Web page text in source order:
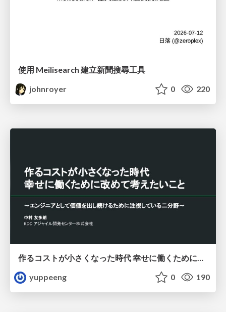
使用 Meilisearch 建立新聞搜尋工具
johnroyer
0 220
作るコストが小さくなった時代 幸せに働くために改めて考えたいこと 〜エンジニアとして価値を出し続けるために注視している二分野〜
yuppeeng
0 190